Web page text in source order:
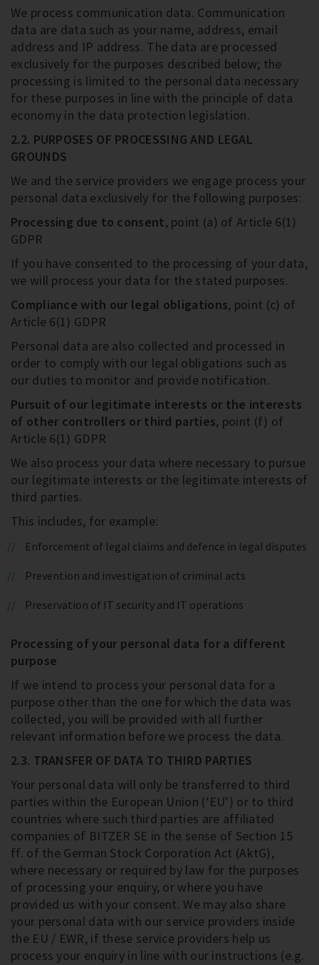
We process communication data. Communication
data are data such as your name, address, email
address and IP address. The data are processed
exclusively for the purposes described below; the
processing is limited to the personal data necessary
for these purposes in line with the principle of data
economy in the data protection legislation.
2.2. PURPOSES OF PROCESSING AND LEGAL
GROUNDS
We and the service providers we engage process your
personal data exclusively for the following purposes:
Processing due to consent, point (a) of Article 6(1)
GDPR
If you have consented to the processing of your data,
we will process your data for the stated purposes.
Compliance with our legal obligations, point (c) of
Article 6(1) GDPR
Personal data are also collected and processed in
order to comply with our legal obligations such as
our duties to monitor and provide notification.
Pursuit of our legitimate interests or the interests
of other controllers or third parties, point (f) of
Article 6(1) GDPR
We also process your data where necessary to pursue
our legitimate interests or the legitimate interests of
third parties.
This includes, for example:
Enforcement of legal claims and defence in legal disputes
Prevention and investigation of criminal acts
Preservation of IT security and IT operations
Processing of your personal data for a different
purpose
If we intend to process your personal data for a
purpose other than the one for which the data was
collected, you will be provided with all further
relevant information before we process the data.
2.3. TRANSFER OF DATA TO THIRD PARTIES
Your personal data will only be transferred to third
parties within the European Union (‘EU’) or to third
countries where such third parties are affiliated
companies of BITZER SE in the sense of Section 15
ff. of the German Stock Corporation Act (AktG),
where necessary or required by law for the purposes
of processing your enquiry, or where you have
provided us with your consent. We may also share
your personal data with our service providers inside
the EU / EWR, if these service providers help us
process your enquiry in line with our instructions (e.g.